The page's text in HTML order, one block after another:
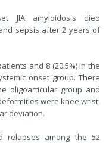
JIA amyloidosis died
sepsis after 2 years of
and 8 (20.5%) in the
onset group. There
oligoarticular group and
were knee,wrist,
deviation.
relapses among the 52